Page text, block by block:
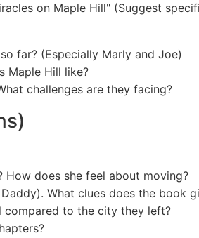
on Maple Hill" (Suggest
far? (Especially Marly and Joe)
Maple Hill like?
challenges are they facing?
does she feel about moving?
What clues does the book
compared to the city they left?